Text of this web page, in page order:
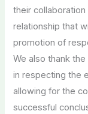
their
relationship that
promotion of
We also thank
in respecting the
allowing for the
successful